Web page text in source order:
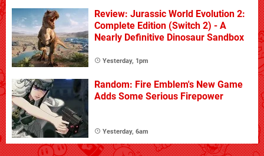
Review: Jurassic World Evolution 2:
Complete Edition (Switch 2) - A
Nearly Definitive Dinosaur Sandbox
Yesterday, 1pm
Random: Fire Emblem's New Game
Adds Some Serious Firepower
Yesterday, 6am